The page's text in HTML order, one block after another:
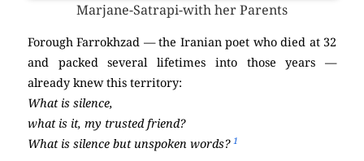
Marjane-Satrapi-with her Parents
Forough Farrokhzad — the Iranian poet who died at 32
and packed several lifetimes into those years —
already knew this territory:
What is silence,
what is it, my trusted friend?
What is silence but unspoken words? 1